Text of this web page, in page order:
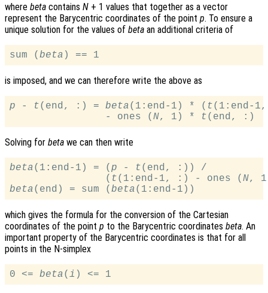
where beta contains N + 1 values that together as a vector
represent the Barycentric coordinates of the point p. To ensure a
unique solution for the values of beta an additional criteria of
sum ( beta
is imposed, and we can therefore write the above as
p - t(end, :) = beta(1:end-1) * ( t(1:end-
                - ones (
N, 1) * t
Solving for beta we can then write
beta(1:end-1) = ( p - t(end, :)) /
                (
t(1:end-1, :) - ones ( N,
beta(end) = sum ( beta
which gives the formula for the conversion of the Cartesian
coordinates of the point p to the Barycentric coordinates beta. An
important property of the Barycentric coordinates is that for all
points in the N-simplex
0 <= beta( i